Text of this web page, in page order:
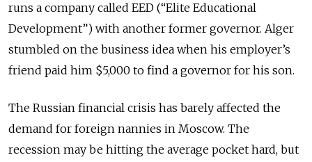
runs a company called EED (“Elite Educational
Development”) with another former governor. Alger
stumbled on the business idea when his employer’s
friend paid him $5,000 to find a governor for his son.
The Russian financial crisis has barely affected the
demand for foreign nannies in Moscow. The
recession may be hitting the average pocket hard, but